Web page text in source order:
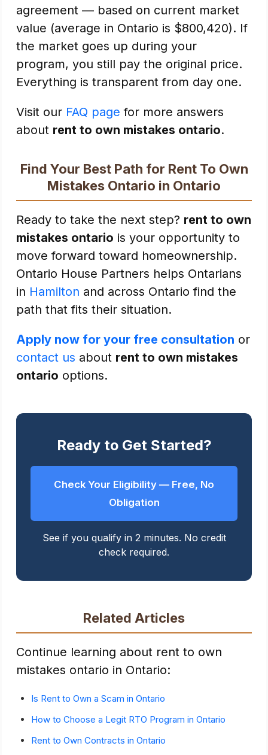
agreement — based on current market
value (average in Ontario is $800,420). If
the market goes up during your
program, you still pay the original price.
Everything is transparent from day one.
Visit our FAQ page for more answers
about rent to own mistakes ontario.
Find Your Best Path for Rent To Own
Mistakes Ontario in Ontario
Ready to take the next step? rent to own
mistakes ontario is your opportunity to
move forward toward homeownership.
Ontario House Partners helps Ontarians
in Hamilton and across Ontario find the
path that fits their situation.
Apply now for your free consultation or
contact us about rent to own mistakes
ontario options.
Ready to Get Started?
Check Your Eligibility — Free, No
Obligation
See if you qualify in 2 minutes. No credit
check required.
Related Articles
Continue learning about rent to own
mistakes ontario in Ontario:
Is Rent to Own a Scam in Ontario
How to Choose a Legit RTO Program in Ontario
Rent to Own Contracts in Ontario